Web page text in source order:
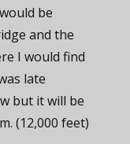
be
and the
I would find
late
but it will be
(12,000 feet)